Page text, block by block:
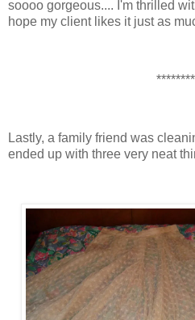
soooo gorgeous.... I'm thrilled
hope my client likes it just as
Lastly, a family friend was
ended up with three very neat